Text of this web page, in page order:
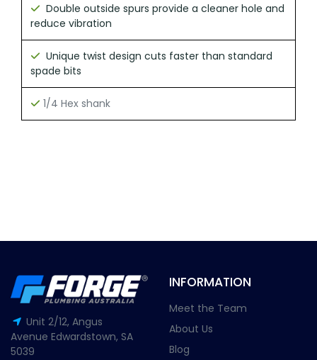
Double outside spurs provide a cleaner hole and
reduce vibration
Unique twist design cuts faster than standard
spade bits
1/4 Hex shank
Unit 2/12, Angus
Avenue Edwardstown, SA
5039
INFORMATION
Meet the Team
About Us
Blog